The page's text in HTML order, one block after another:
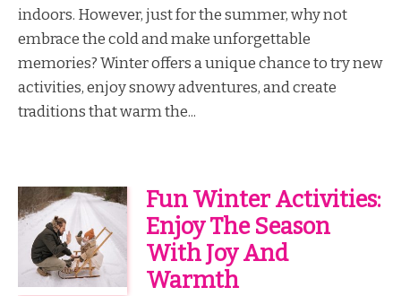
indoors. However, just for the summer, why not
embrace the cold and make unforgettable
memories? Winter offers a unique chance to try new
activities, enjoy snowy adventures, and create
traditions that warm the...
Fun Winter Activities:
Enjoy The Season
With Joy And
Warmth